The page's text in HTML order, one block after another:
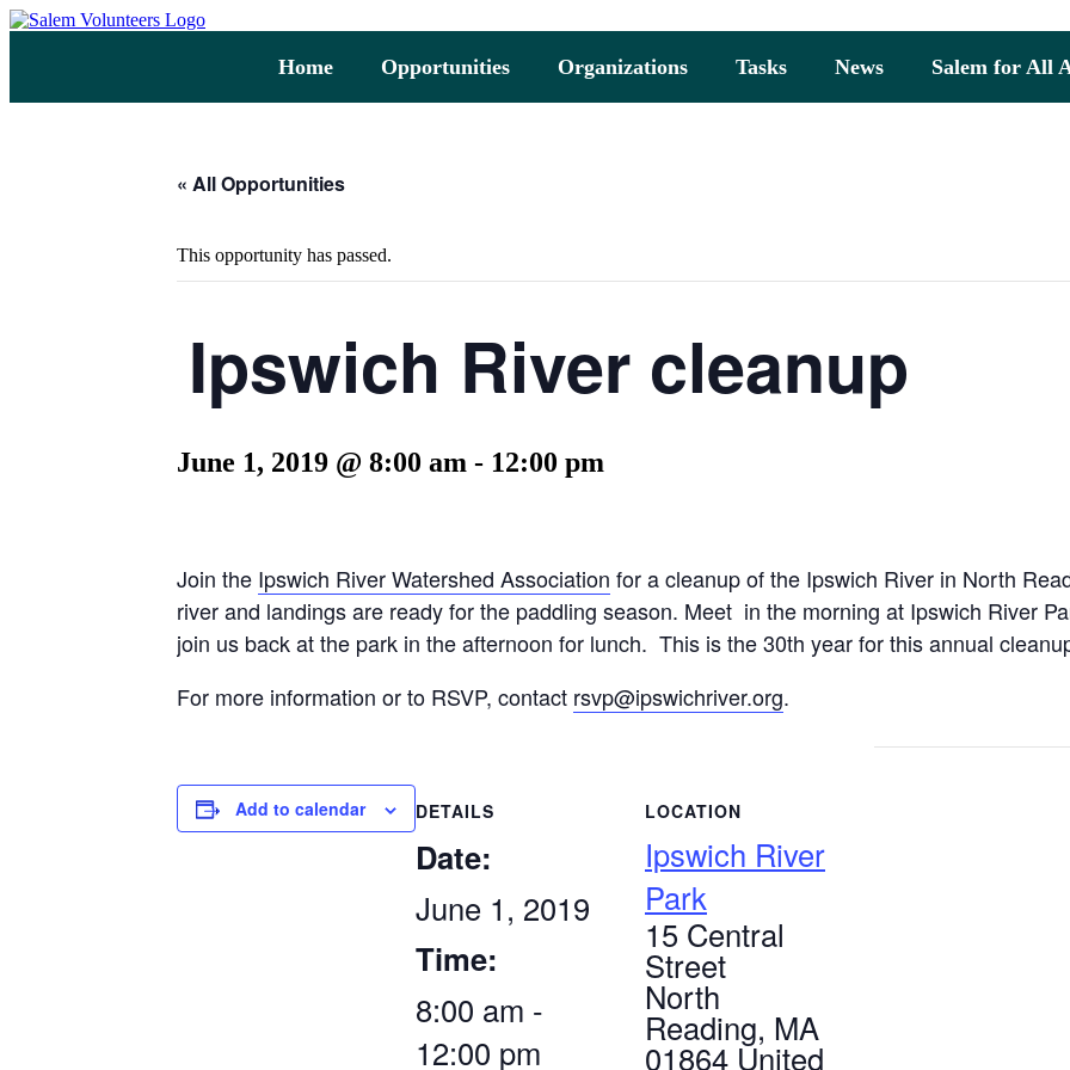
Home Opportunities Organizations Tasks News Salem for All
« All Opportunities
This opportunity has passed.
Ipswich River cleanup
June 1, 2019 @ 8:00 am - 12:00 pm
Join the Ipswich River Watershed Association for a cleanup of the Ipswich River in North
river and landings are ready for the paddling season. Meet in the morning at Ipswich River
join us back at the park in the afternoon for lunch. This is the 30th year for this annual
For more information or to RSVP, contact rsvp@ipswichriver.org.
Add to calendar DETAILS
Date:
June 1, 2019
Time:
8:00 am -
12:00 pm
LOCATION
Ipswich River
Park
15 Central
Street
North
Reading, MA
01864 United